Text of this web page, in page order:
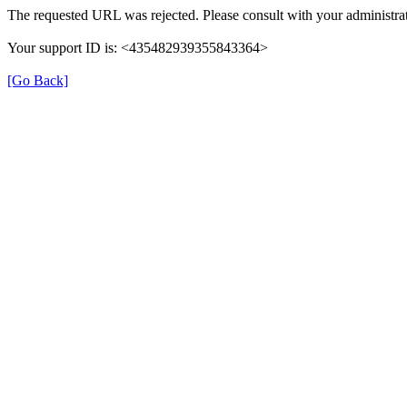
The requested URL was rejected. Please consult with your
Your support ID is: <435482939355843364>
[Go Back]